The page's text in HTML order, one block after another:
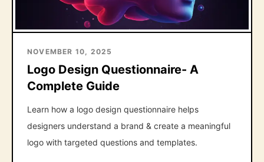
NOVEMBER 10, 2025
Logo Design Questionnaire- A
Complete Guide
Learn how a logo design questionnaire helps
designers understand a brand & create a meaningful
logo with targeted questions and templates.